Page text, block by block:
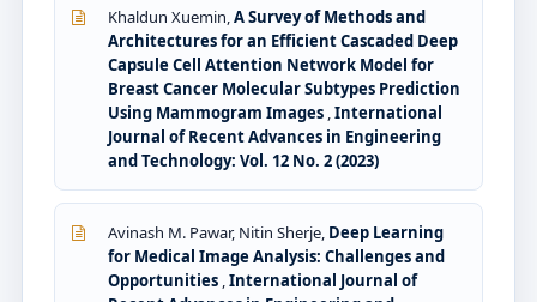
Khaldun Xuemin,A Survey of Methods and
Architectures for an Efficient Cascaded Deep
Capsule Cell Attention Network Model for
Breast Cancer Molecular Subtypes Prediction
Using Mammogram Images ,International
Journal of Recent Advances in Engineering
and Technology: Vol. 12 No. 2 (2023)
Avinash M. Pawar, Nitin Sherje, Deep Learning
for Medical Image Analysis: Challenges and
Opportunities ,International Journal of